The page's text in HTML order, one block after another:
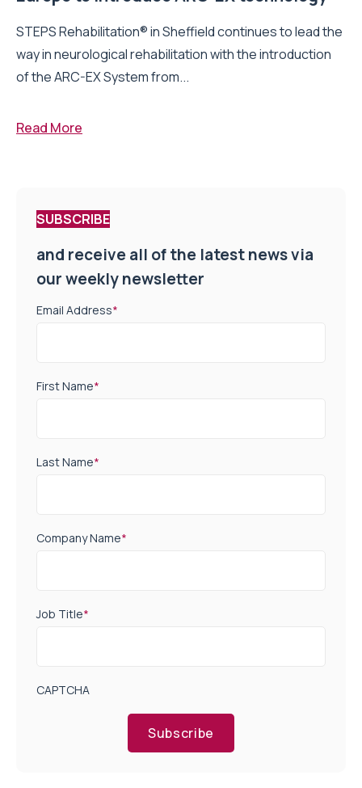
STEPS Rehabilitation® in Sheffield continues to lead the
way in neurological rehabilitation with the introduction
of the ARC-EX System from...
Read More
SUBSCRIBE
and receive all of the latest news via
our weekly newsletter
Email Address*
First Name*
Last Name*
Company Name*
Job Title*
CAPTCHA
Subscribe